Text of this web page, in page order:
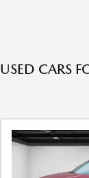
USED CARS